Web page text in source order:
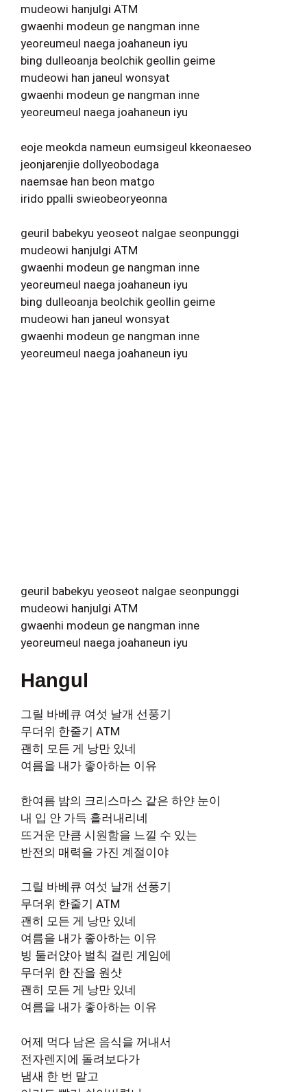
mudeowi hanjulgi ATM
gwaenhi modeun ge nangman inne
yeoreumeul naega joahaneun iyu
bing dulleoanja beolchik geollin geime
mudeowi han janeul wonsyat
gwaenhi modeun ge nangman inne
yeoreumeul naega joahaneun iyu
eoje meokda nameun eumsigeul kkeonaeseo
jeonjarenjie dollyeobodaga
naemsae han beon matgo
irido ppalli swieobeoryeonna
geuril babekyu yeoseot nalgae seonpunggi
mudeowi hanjulgi ATM
gwaenhi modeun ge nangman inne
yeoreumeul naega joahaneun iyu
bing dulleoanja beolchik geollin geime
mudeowi han janeul wonsyat
gwaenhi modeun ge nangman inne
yeoreumeul naega joahaneun iyu
geuril babekyu yeoseot nalgae seonpunggi
mudeowi hanjulgi ATM
gwaenhi modeun ge nangman inne
yeoreumeul naega joahaneun iyu
Hangul
그릴 바베큐 여섯 날개 선풍기
무더위 한줄기 ATM
괜히 모든 게 낭만 있네
여름을 내가 좋아하는 이유
한여름 밤의 크리스마스 같은 하얀 눈이
내 입 안 가득 흘러내리네
뜨거운 만큼 시원함을 느낄 수 있는
반전의 매력을 가진 계절이야
그릴 바베큐 여섯 날개 선풍기
무더위 한줄기 ATM
괜히 모든 게 낭만 있네
여름을 내가 좋아하는 이유
빙 둘러앉아 벌칙 걸린 게임에
무더위 한 잔을 원샷
괜히 모든 게 낭만 있네
여름을 내가 좋아하는 이유
어제 먹다 남은 음식을 꺼내서
전자렌지에 돌려보다가
냄새 한 번 맡고